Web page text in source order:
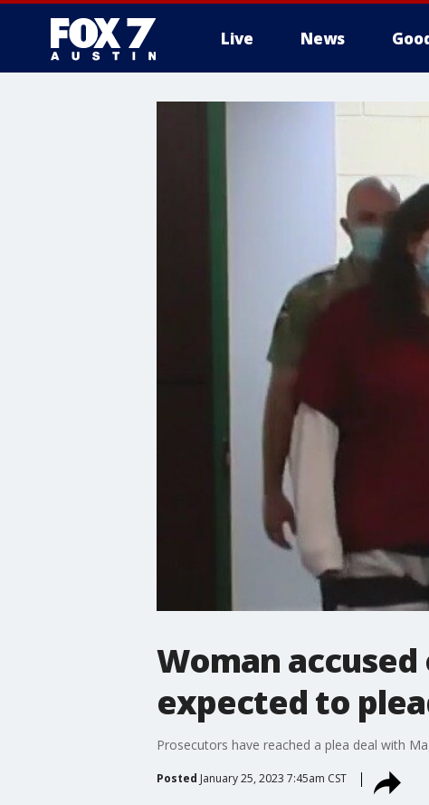
Live News
Woman
expected to
Prosecutors have reached a plea deal with
Posted January 25, 2023 7:45am CST